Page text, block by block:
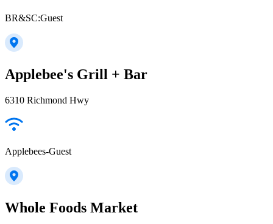
BR&SC:Guest
Applebee's Grill + Bar
6310 Richmond Hwy
Applebees-Guest
Whole Foods Market